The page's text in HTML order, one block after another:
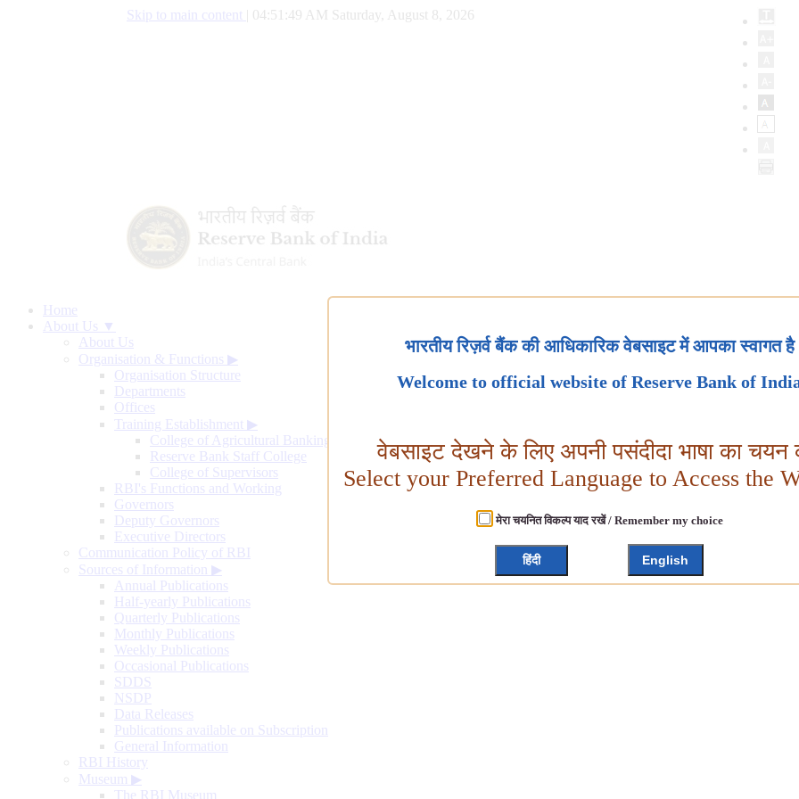
Skip to main content 04:51:50 AM Saturday, August 8, 2026
Home
About Us ▼
About Us
Organisation & Functions ▶
Organisation Structure
Departments
Offices
Training Establishment ▶
College of Agricultural Banking
Reserve Bank Staff College
College of Supervisors
RBI's Functions and Working
Governors
Deputy Governors
Executive Directors
Communication Policy of RBI
Sources of Information ▶
Annual Publications
Half-yearly Publications
Quarterly Publications
Monthly Publications
Weekly Publications
Occasional Publications
SDDS
NSDP
Data Releases
Publications available on Subscription
General Information
RBI History
Museum ▶
The RBI Museum
भारतीय रिज़र्व बैंक की आधिकारिक वेबसाइट में आपका स्वागत है
Welcome to official website of Reserve Bank of
वेबसाइट देखने के लिए अपनी पसंदीदा भाषा का चयन
Select your Preferred Language to Access the
मेरा चयनित विकल्प याद रखें / Remember my choice
हिंदी English